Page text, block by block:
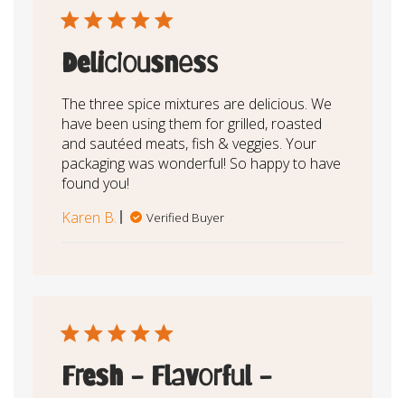
Deliciousness
The three spice mixtures are delicious. We
have been using them for grilled, roasted
and sautéed meats, fish & veggies. Your
packaging was wonderful! So happy to have
found you!
Karen B.
Verified Buyer
Fresh - Flavorful -